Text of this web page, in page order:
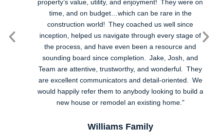
property’s value, utility, and enjoyment! They were on
time, and on budget…which can be rare in the
construction world! They coached us well since
inception, helped us navigate through every stage of
the process, and have even been a resource and
sounding board since completion. Jake, Josh, and
Team are attentive, trustworthy, and wonderful. They
are excellent communicators and detail-oriented. We
would happily refer them to anybody looking to build a
new house or remodel an existing home."
Williams Family